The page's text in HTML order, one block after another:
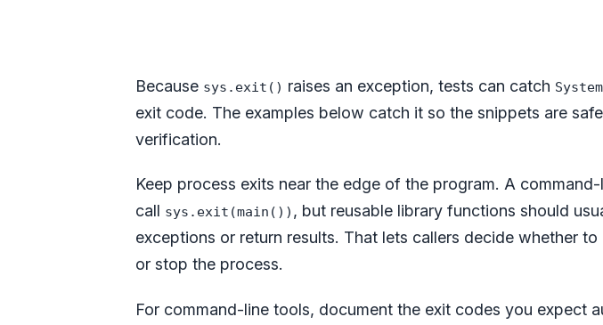
Because sys.exit() raises an exception, tests can catch
exit code. The examples below catch it so the snippets are
verification.
Keep process exits near the edge of the program. A
call sys.exit(main()) , but reusable library functions should
exceptions or return results. That lets callers decide whether to
or stop the process.
For command-line tools, document the exit codes you expect